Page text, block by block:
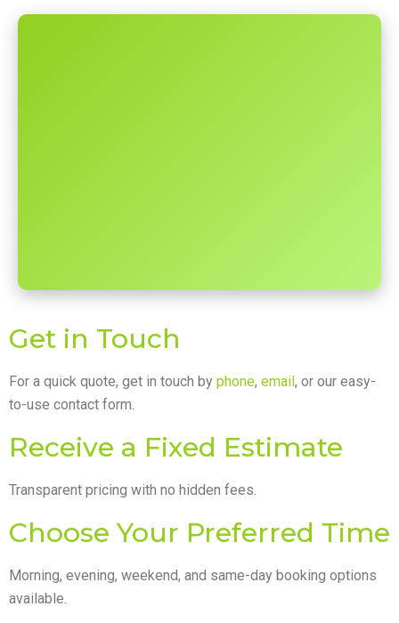
Get in Touch
For a quick quote, get in touch by phone, email, or our easy-
to-use contact form.
Receive a Fixed Estimate
Transparent pricing with no hidden fees.
Choose Your Preferred Time
Morning, evening, weekend, and same-day booking options
available.